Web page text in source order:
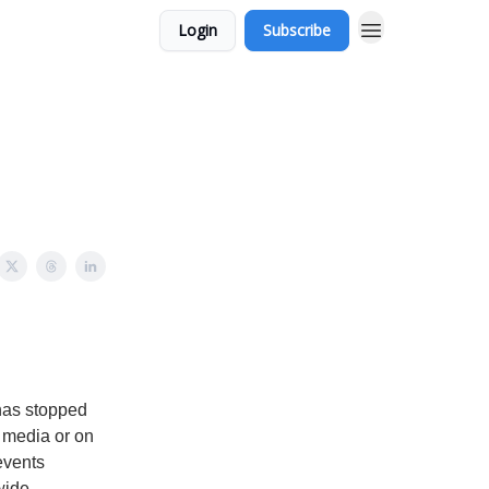
Login Subscribe
stopped
or on